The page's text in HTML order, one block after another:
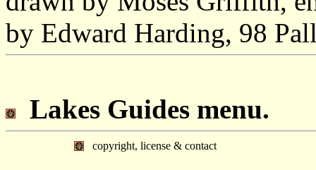
by Edward Harding, 98
Lakes Guides menu.